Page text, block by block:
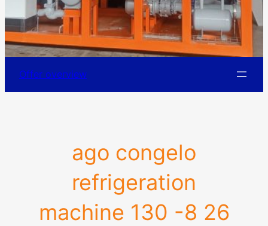
Offer overview
ago congelo
refrigeration
machine 130 -8 26